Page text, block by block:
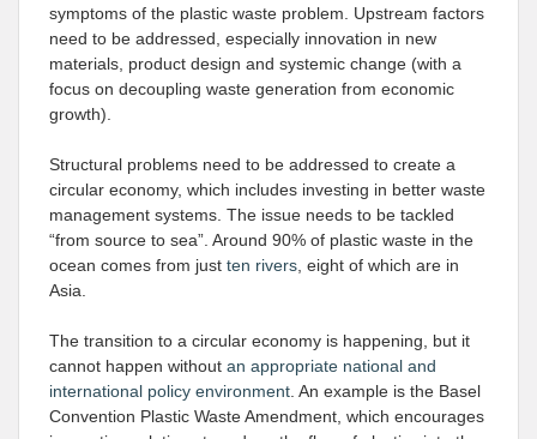
symptoms of the plastic waste problem. Upstream factors
need to be addressed, especially innovation in new
materials, product design and systemic change (with a
focus on decoupling waste generation from economic
growth).
Structural problems need to be addressed to create a
circular economy, which includes investing in better waste
management systems. The issue needs to be tackled
“from source to sea”. Around 90% of plastic waste in the
ocean comes from just ten rivers, eight of which are in
Asia.
The transition to a circular economy is happening, but it
cannot happen without an appropriate national and
international policy environment. An example is the Basel
Convention Plastic Waste Amendment, which encourages